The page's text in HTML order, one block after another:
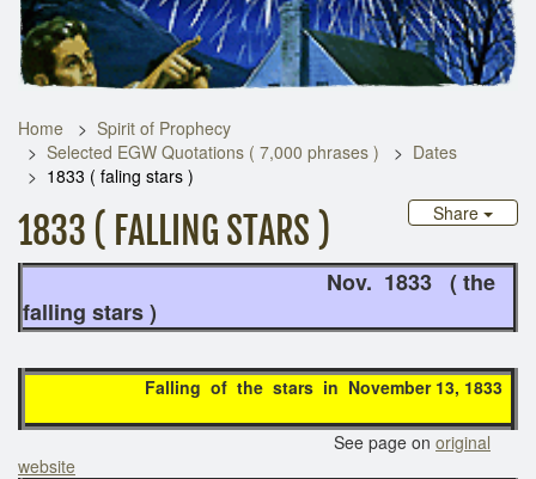
Home
Spirit of Prophecy
Selected EGW Quotations ( 7,000 phrases )
Dates
1833 ( faling stars )
Share
1833 ( FALLING STARS )
Nov. 1833 ( the
falling stars )
Falling of the stars in November 13, 1833
See page on original
website